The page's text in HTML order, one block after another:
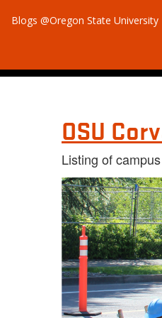
Blogs @Oregon State University
OSU
Listing of